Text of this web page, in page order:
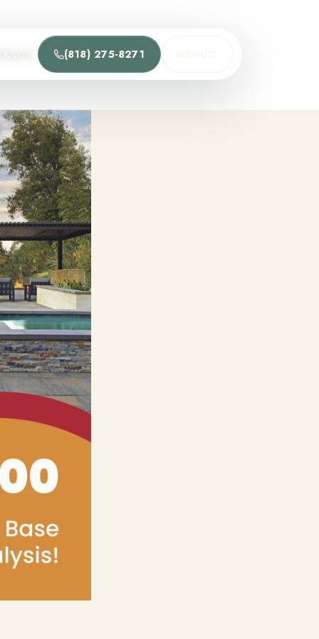
(818) 275-8271
team and understand the process.
Us
Outdoor Living team.
Team